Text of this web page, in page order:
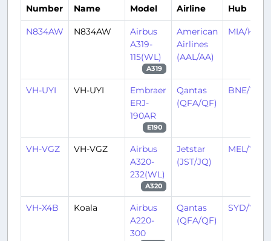
Number
Name Model Airline Hub
N834AW N834AW
Airbus
A319-
115(WL)
A319
American
Airlines
(AAL/AA)
MIA/KMIA
VH-UYI VH-UYI
Embraer
ERJ-
190AR
E190
Qantas
(QFA/QF)
BNE/
VH-VGZ VH-VGZ
Airbus
A320-
232(WL)
A320
Jetstar
(JST/JQ)
MEL/
VH-X4B Koala
Airbus
A220-
300
Qantas
(QFA/QF)
SYD/YSSY